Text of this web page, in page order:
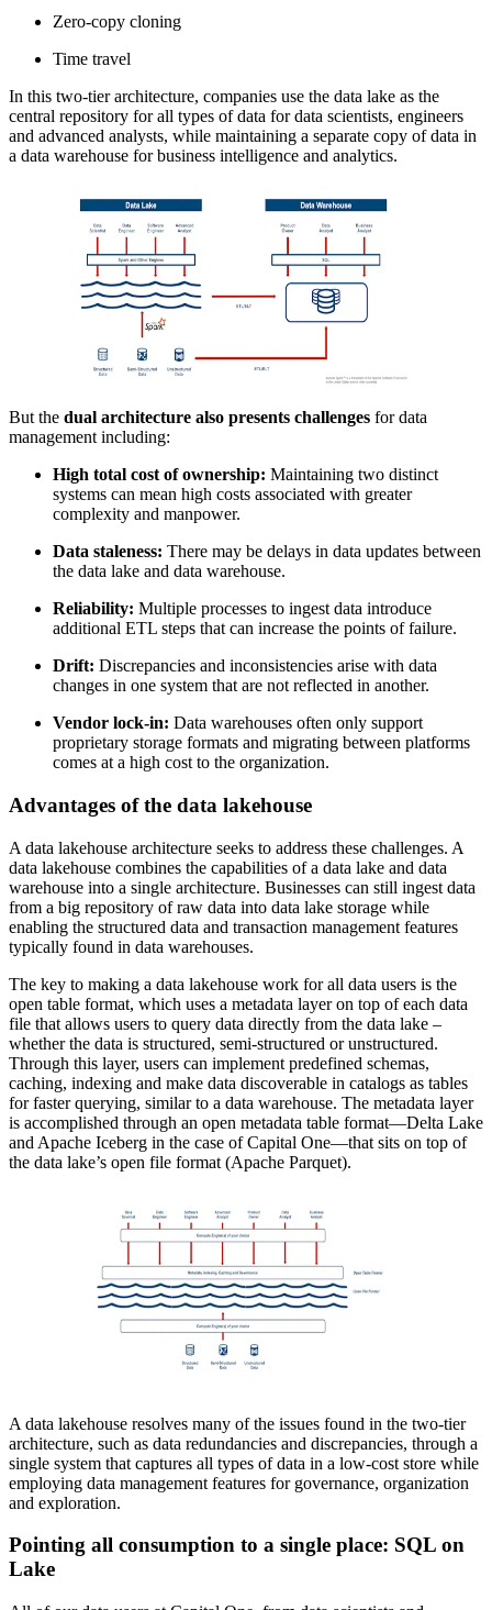
Zero-copy cloning
Time travel
In this two-tier architecture, companies use the data lake as the
central repository for all types of data for data scientists, engineers
and advanced analysts, while maintaining a separate copy of data in
a data warehouse for business intelligence and analytics.
But the dual architecture also presents challenges for data
management including:
High total cost of ownership: Maintaining two distinct
systems can mean high costs associated with greater
complexity and manpower.
Data staleness: There may be delays in data updates between
the data lake and data warehouse.
Reliability: Multiple processes to ingest data introduce
additional ETL steps that can increase the points of failure.
Drift: Discrepancies and inconsistencies arise with data
changes in one system that are not reflected in another.
Vendor lock-in: Data warehouses often only support
proprietary storage formats and migrating between platforms
comes at a high cost to the organization.
Advantages of the data lakehouse
A data lakehouse architecture seeks to address these challenges. A
data lakehouse combines the capabilities of a data lake and data
warehouse into a single architecture. Businesses can still ingest data
from a big repository of raw data into data lake storage while
enabling the structured data and transaction management features
typically found in data warehouses.
The key to making a data lakehouse work for all data users is the
open table format, which uses a metadata layer on top of each data
file that allows users to query data directly from the data lake –
whether the data is structured, semi-structured or unstructured.
Through this layer, users can implement predefined schemas,
caching, indexing and make data discoverable in catalogs as tables
for faster querying, similar to a data warehouse. The metadata layer
is accomplished through an open metadata table format—Delta Lake
and Apache Iceberg in the case of Capital One—that sits on top of
the data lake’s open file format (Apache Parquet).
A data lakehouse resolves many of the issues found in the two-tier
architecture, such as data redundancies and discrepancies, through a
single system that captures all types of data in a low-cost store while
employing data management features for governance, organization
and exploration.
Pointing all consumption to a single place: SQL on
Lake